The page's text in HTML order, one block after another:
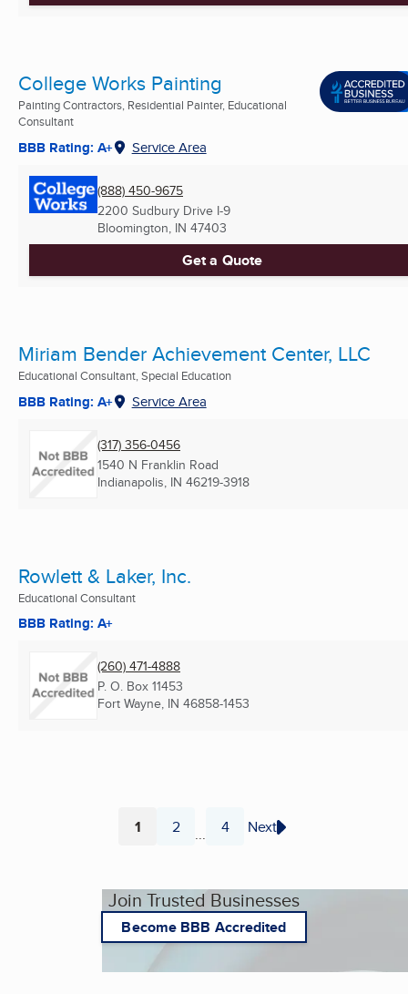
College Works Painting
Painting Contractors, Residential Painter, Educational
Consultant
BBB Rating: A+ Service Area
(888) 450-9675
2200 Sudbury Drive I-9
Bloomington, IN 47403
Get a Quote
Miriam Bender Achievement Center, LLC
Educational Consultant, Special Education
BBB Rating: A+ Service Area
(317) 356-0456
1540 N Franklin Road
Indianapolis, IN 46219-3918
Rowlett & Laker, Inc.
Educational Consultant
BBB Rating: A+
(260) 471-4888
P. O. Box 11453
Fort Wayne, IN 46858-1453
Page
1 Page
2 ... Page
4 Next
Join Trusted Businesses
Become BBB Accredited